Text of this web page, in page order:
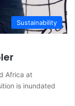
Sustainability
Africa at
is inundated